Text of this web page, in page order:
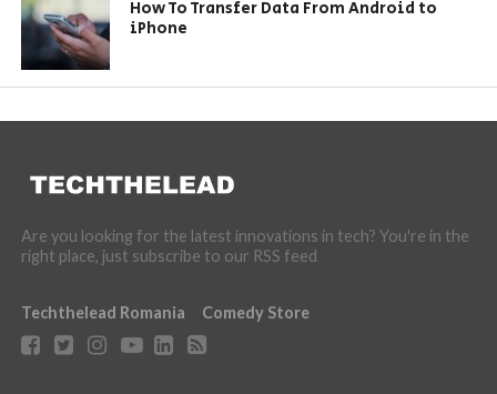
How To Transfer Data From Android to
iPhone
Are you looking for the latest innovations in tech? You're in the
right place, just subscribe to our RSS feed
Techthelead Romania Comedy Store